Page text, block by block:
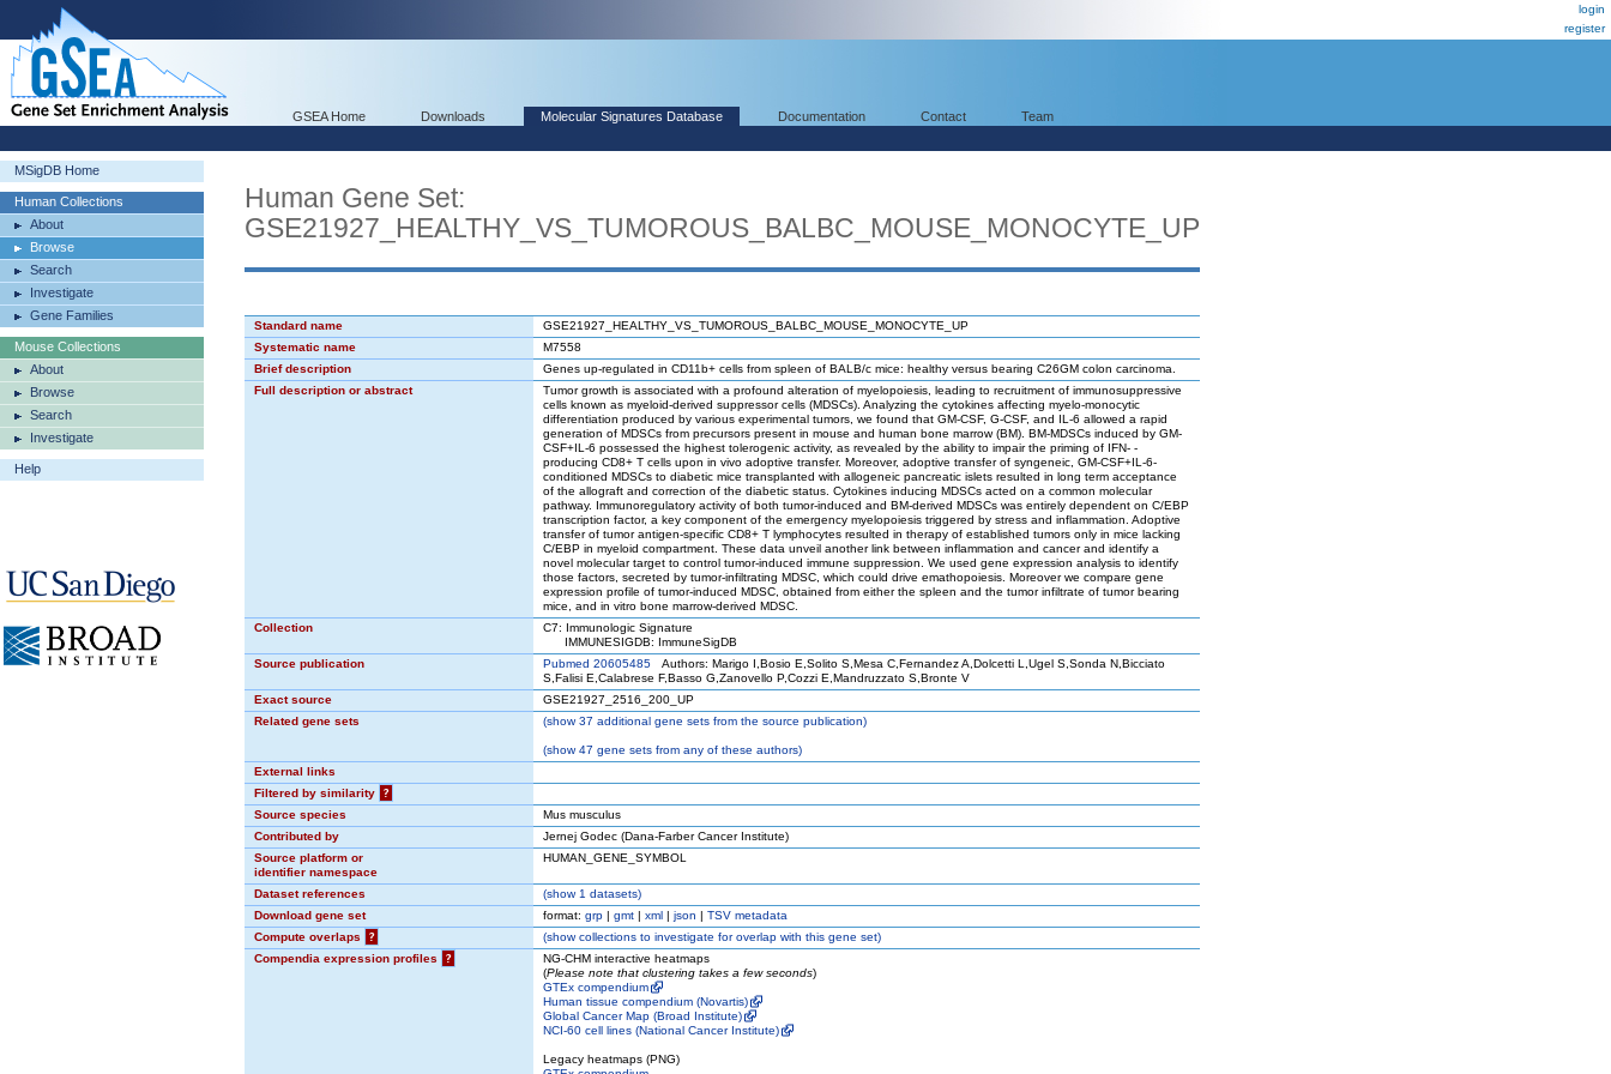
login
register
GSEA Home Downloads Molecular Signatures Database Documentation Contact Team
MSigDB Home
Human Collections
About
Browse
Search
Investigate
Gene Families
Mouse Collections
About
Browse
Search
Investigate
Help
Human Gene Set:
GSE21927_HEALTHY_VS_TUMOROUS_BALBC_MOUSE_MONOCYTE_UP
Standard name
GSE21927_HEALTHY_VS_TUMOROUS_BALBC_MOUSE_MONOCYTE_UP
Systematic name
M7558
Brief description
Genes up-regulated in CD11b+ cells from spleen of BALB/c mice: healthy versus bearing C26GM colon carcinoma.
Full description or abstract
Tumor growth is associated with a profound alteration of myelopoiesis, leading to recruitment of immunosuppressive
cells known as myeloid-derived suppressor cells (MDSCs). Analyzing the cytokines affecting myelo-monocytic
differentiation produced by various experimental tumors, we found that GM-CSF, G-CSF, and IL-6 allowed a rapid
generation of MDSCs from precursors present in mouse and human bone marrow (BM). BM-MDSCs induced by GM-
CSF+IL-6 possessed the highest tolerogenic activity, as revealed by the ability to impair the priming of IFN- -
producing CD8+ T cells upon in vivo adoptive transfer. Moreover, adoptive transfer of syngeneic, GM-CSF+IL-6-
conditioned MDSCs to diabetic mice transplanted with allogeneic pancreatic islets resulted in long term acceptance
of the allograft and correction of the diabetic status. Cytokines inducing MDSCs acted on a common molecular
pathway. Immunoregulatory activity of both tumor-induced and BM-derived MDSCs was entirely dependent on C/EBP
transcription factor, a key component of the emergency myelopoiesis triggered by stress and inflammation. Adoptive
transfer of tumor antigen-specific CD8+ T lymphocytes resulted in therapy of established tumors only in mice lacking
C/EBP in myeloid compartment. These data unveil another link between inflammation and cancer and identify a
novel molecular target to control tumor-induced immune suppression. We used gene expression analysis to identify
those factors, secreted by tumor-infiltrating MDSC, which could drive emathopoiesis. Moreover we compare gene
expression profile of tumor-induced MDSC, obtained from either the spleen and the tumor infiltrate of tumor bearing
mice, and in vitro bone marrow-derived MDSC.
Collection
C7: Immunologic Signature
IMMUNESIGDB: ImmuneSigDB
Source publication
Pubmed 20605485 Authors: Marigo I,Bosio E,Solito S,Mesa C,Fernandez A,Dolcetti L,Ugel S,Sonda N,Bicciato
S,Falisi E,Calabrese F,Basso G,Zanovello P,Cozzi E,Mandruzzato S,Bronte V
Exact source
GSE21927_2516_200_UP
Related gene sets
(show37 additional gene sets from the source publication)
(show47 gene sets from any of these authors)
External links
Filtered by similarity
?
Source species
Mus musculus
Contributed by
Jernej Godec (Dana-Farber Cancer Institute)
Source platform or
identifier namespace
HUMAN_GENE_SYMBOL
Dataset references (show1 datasets)
Download gene set
format: grp | gmt | xml | json | TSV metadata
Compute overlaps
? (showcollections to investigate for overlap with this gene set)
Compendia expression profiles
?
NG-CHM interactive heatmaps
(Please note that clustering takes a few seconds)
GTEx compendium
Human tissue compendium (Novartis)
Global Cancer Map (Broad Institute)
NCI-60 cell lines (National Cancer Institute)
Legacy heatmaps (PNG)